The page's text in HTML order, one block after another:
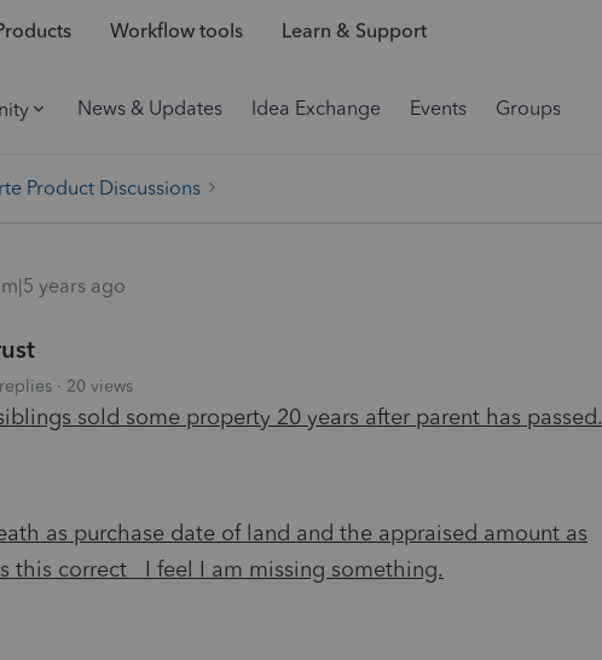
Workflow tools Learn & Support
News & Updates Idea Exchange Events Groups
Product Discussions
years ago
20 views
sold some property 20 years after parent has passed.
as purchase date of land and the appraised amount as
this correct I feel I am missing something.